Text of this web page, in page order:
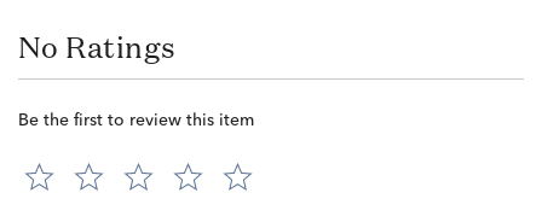
No Ratings
Be the first to review this item